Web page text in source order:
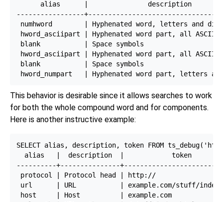
alias      |               description
-----------------
numhword        | Hyphenated word, letters and
hword_asciipart | Hyphenated word part, all
blank           | Space symbols
hword_asciipart | Hyphenated word part, all
blank           | Space symbols
This behavior is desirable since it allows searches to work
for both the whole compound word and for components.
Here is another instructive example:
SELECT alias, description, token FROM
  alias   |  description  |            token
----------+---------------
protocol | Protocol head | http://
url      | URL           | example.com/stuff/
host     | Host          | example.com